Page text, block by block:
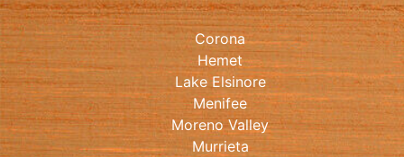
Corona
Hemet
Lake Elsinore
Menifee
Moreno Valley
Murrieta